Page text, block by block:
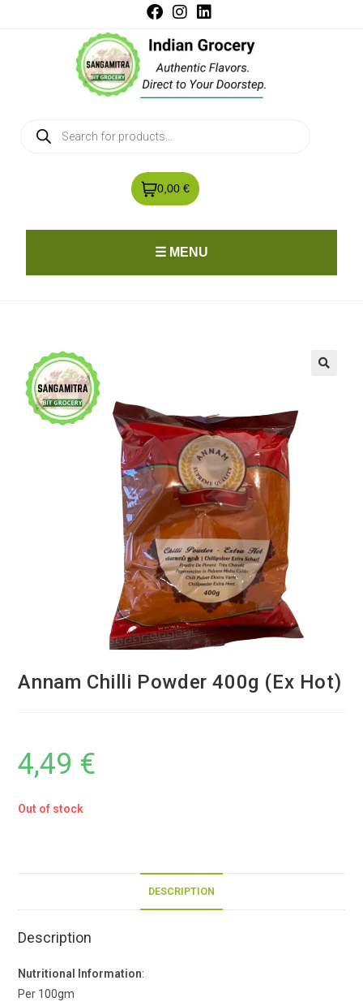
0,00 €
☰ MENU
Annam Chilli Powder 400g (Ex Hot)
4,49 €
Out of stock
DESCRIPTION
Description
Nutritional Information:
Per 100gm